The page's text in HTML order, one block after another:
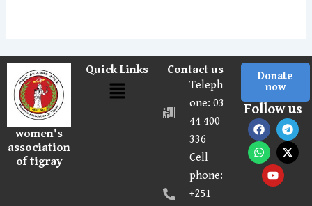
women's
association
of tigray
Quick Links
Menu
Contact us
Teleph
one: 03
44 400
336
Cell
phone:
+251
Donate
now
Follow us
F
a
c
e
o
T
e
e
W
h
a
t
a
X
-
w
Y
o
u
u
b
e